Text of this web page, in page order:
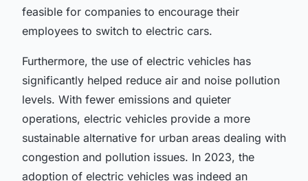
feasible for companies to encourage their
employees to switch to electric cars.
Furthermore, the use of electric vehicles has
significantly helped reduce air and noise pollution
levels. With fewer emissions and quieter
operations, electric vehicles provide a more
sustainable alternative for urban areas dealing with
congestion and pollution issues. In 2023, the
adoption of electric vehicles was indeed an